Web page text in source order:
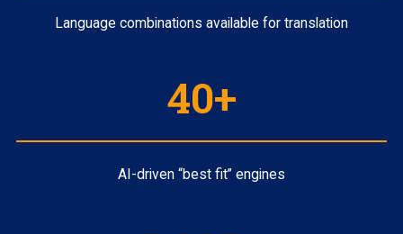
Language combinations available for translation
40+
AI-driven “best fit” engines